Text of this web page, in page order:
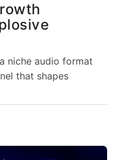
niche audio format
that shapes